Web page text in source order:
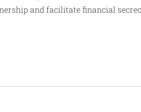
and facilitate financial